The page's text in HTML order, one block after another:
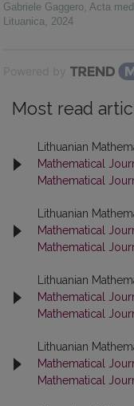
Gabriele Gaggero, Acta
Lituanica, 2024
Powered by
Most read
Lithuanian
Mathematical
Mathematical
Lithuanian
Mathematical
Mathematical
Lithuanian
Mathematical
Mathematical
Lithuanian
Mathematical
Mathematical